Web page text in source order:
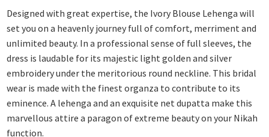
Designed with great expertise, the Ivory Blouse Lehenga will
set you on a heavenly journey full of comfort, merriment and
unlimited beauty. In a professional sense of full sleeves, the
dress is laudable for its majestic light golden and silver
embroidery under the meritorious round neckline. This bridal
wear is made with the finest organza to contribute to its
eminence. A lehenga and an exquisite net dupatta make this
marvellous attire a paragon of extreme beauty on your Nikah
function.